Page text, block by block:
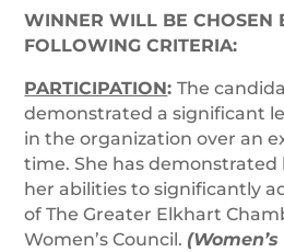
WINNER WILL BE CHOSEN
FOLLOWING CRITERIA:
PARTICIPATION:The
demonstrated a significant
in the organization over an
time. She has demonstrated
her abilities to significantly
of The Greater Elkhart
Women’s Council.